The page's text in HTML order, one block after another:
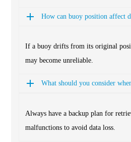
How can buoy position affect
If a buoy drifts from its original
may become unreliable.
What should you consider
Always have a backup plan for
malfunctions to avoid data loss.